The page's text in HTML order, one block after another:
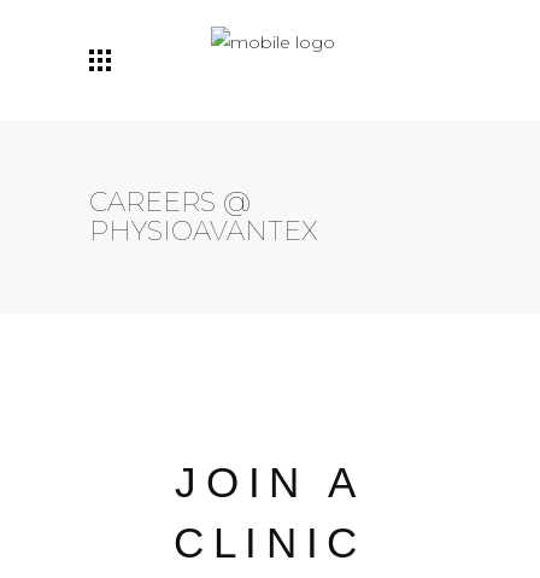
CAREERS @
PHYSIOAVANTEX
JOIN A
CLINIC
Maintenant avec deux
emplacements: Centre-
Ville ET Ville Mont-Royal!
Prenez Rendez-Vous